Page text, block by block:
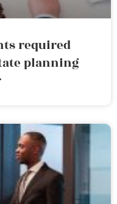
required
planning